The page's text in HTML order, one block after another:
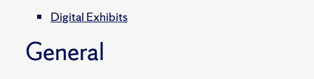
Digital Exhibits
General